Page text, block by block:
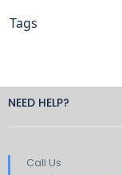
Tags
NEED HELP?
Call Us